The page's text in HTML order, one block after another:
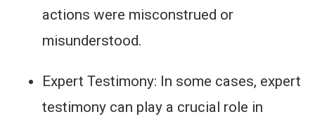
actions were misconstrued or
misunderstood.
Expert Testimony: In some cases, expert
testimony can play a crucial role in